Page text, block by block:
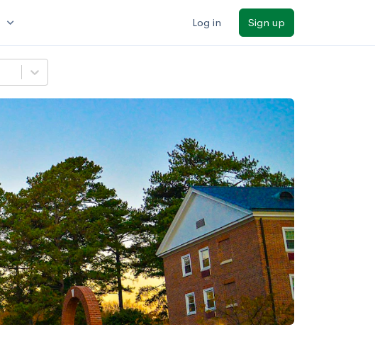
expand_more Log in Sign up